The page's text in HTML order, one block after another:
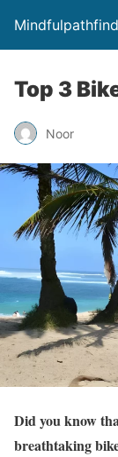
Top 3
Noor
Did you know
breathtaking